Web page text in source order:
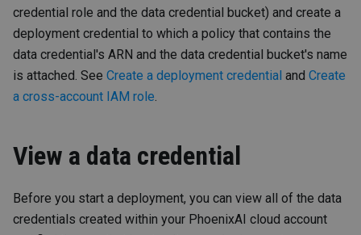
credential role and the data credential bucket) and create a
deployment credential to which a policy that contains the
data credential's ARN and the data credential bucket's name
is attached. See Create a deployment credential and Create
a cross-account IAM role
View a data credential
Before you start a deployment, you can view all of the data
credentials created within your PhoenixAI cloud account